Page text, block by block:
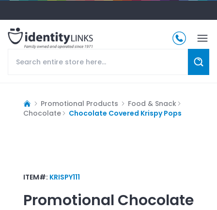
Promotional Products
Food & Snack
Chocolate
Chocolate Covered Krispy Pops
ITEM#: KRISPY111
Promotional Chocolate